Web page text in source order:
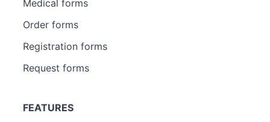
Medical forms
Order forms
Registration forms
Request forms
FEATURES